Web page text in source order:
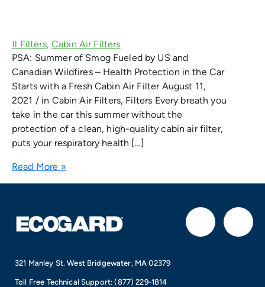
PSA: Summer of Smog Fueled by US and
Canadian Wildfires – Health Protection in the Car
Starts with a Fresh Cabin Air Filter August 11,
2021 / in Cabin Air Filters, Filters Every breath you
take in the car this summer without the
protection of a clean, high-quality cabin air filter,
puts your respiratory health […]
Read More »
F
I
321 Manley St. West Bridgewater, MA 02379
Toll Free Technical Support:(877) 229-1814